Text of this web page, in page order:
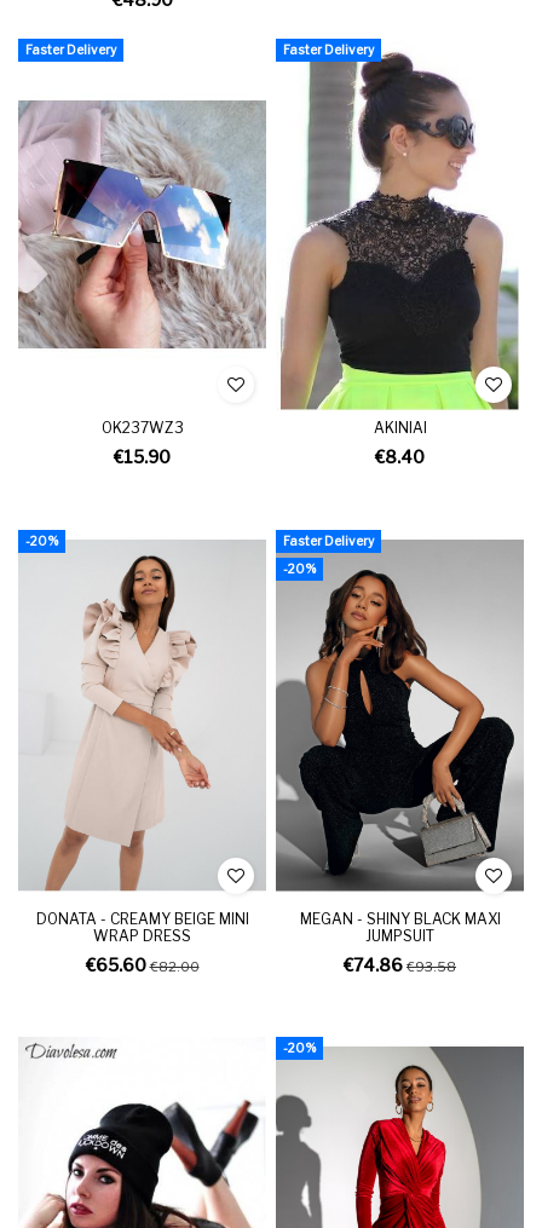
Faster Delivery
OK237WZ3
€15.90
Faster Delivery
AKINIAI
€8.40
-20%
DONATA - CREAMY BEIGE MINI
WRAP DRESS
€65.60€82.00
Faster Delivery
-20%
MEGAN - SHINY BLACK MAXI
JUMPSUIT
€74.86 €93.58
-20%